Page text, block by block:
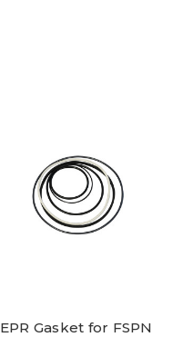
EPR Gasket for FSPN